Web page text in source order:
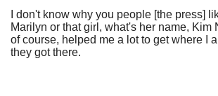
I don't know why you people [the press]
Marilyn or that girl, what's her name, Kim
of course, helped me a lot to get where I
they got there.